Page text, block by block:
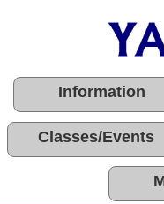
Information
Classes/Events